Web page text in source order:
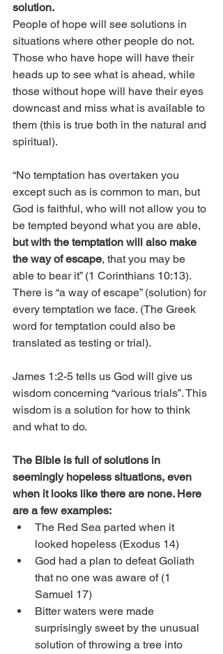
solution.
People of hope will see solutions in
situations where other people do not.
Those who have hope will have their
heads up to see what is ahead, while
those without hope will have their eyes
downcast and miss what is available to
them (this is true both in the natural and
spiritual).
“No temptation has overtaken you
except such as is common to man, but
God is faithful, who will not allow you to
be tempted beyond what you are able,
but with the temptation will also make
the way of escape, that you may be
able to bear it” (1 Corinthians 10:13).
There is “a way of escape” (solution) for
every temptation we face. (The Greek
word for temptation could also be
translated as testing or trial).
James 1:2-5 tells us God will give us
wisdom concerning “various trials”. This
wisdom is a solution for how to think
and what to do.
The Bible is full of solutions in
seemingly hopeless situations, even
when it looks like there are none. Here
are a few examples:﻿
The Red Sea parted when it
looked hopeless (Exodus 14)
God had a plan to defeat Goliath
that no one was aware of (1
Samuel 17)
Bitter waters were made
surprisingly sweet by the unusual
solution of throwing a tree into